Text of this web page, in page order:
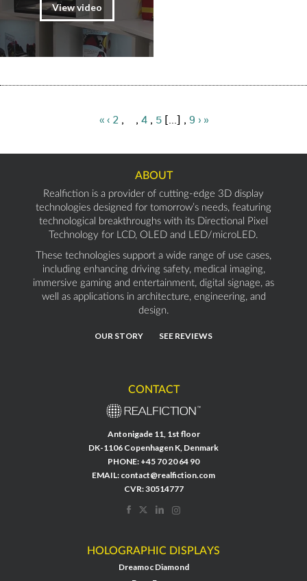
View video
« ‹ 2, , 4, 5[...] , 9 › »
ABOUT
Realfiction is a provider of cutting-edge 3D display
technologies designed for tomorrow’s needs, featuring
technological breakthroughs with its Directional Pixel
Technology for LCD, OLED and LED/microLED.
These technologies support a wide range of use cases,
including enhancing driving safety, medical imaging,
immersive gaming and entertainment, digital signage, as
well as applications in architecture, engineering, and
design.
OUR STORY SEE REVIEWS
CONTACT
Antonigade 11, 1st floor
DK-1106 Copenhagen K, Denmark
PHONE: +45 70 20 64 90
EMAIL: contact@realfiction.com
CVR: 30514777
HOLOGRAPHIC DISPLAYS
Dreamoc Diamond